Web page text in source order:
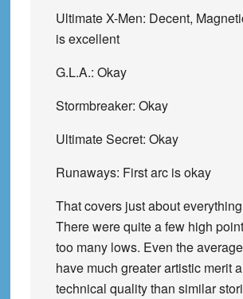
Ultimate X-Men: Decent,
is excellent
G.L.A.: Okay
Stormbreaker: Okay
Ultimate Secret: Okay
Runaways: First arc is okay
That covers just about
There were quite a few high
too many lows. Even the
have much greater artistic merit
technical quality than similar